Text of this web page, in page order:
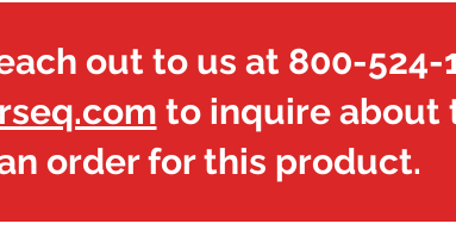
out to us at 800-524-
to inquire about
order for this product.